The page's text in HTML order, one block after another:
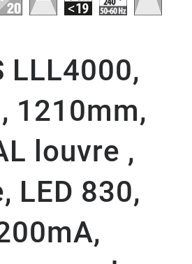
LLL4000,
1210mm,
louvre ,
LED 830,